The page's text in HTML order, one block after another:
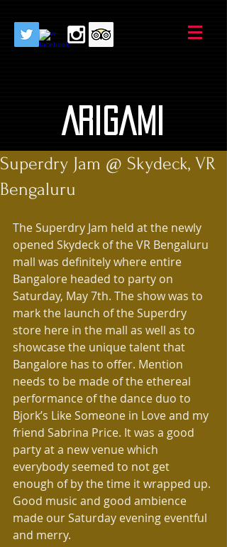
AriGami
Superdry Jam @ Skydeck, VR
Bengaluru
The Superdry Jam held at the newly
opened Skydeck of the VR Bengaluru
mall was definitely where entire
Bangalore headed to party on
Saturday, May 7th. The show was to
mark the launch of the Superdry
store here in the mall as well as to
showcase the unique talent that
Bangalore has to offer. Mention
needs to be made of the ethereal
performance of the dance duo to
Bjork’s Like Someone in Love and my
friend Sabrina Price. It was a good
party at a new venue which
everybody seemed to not get
enough of by the time it wrapped up.
Good music and good ambience
made our Saturday evening eventful
and merry.